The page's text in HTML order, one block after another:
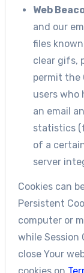
Web
and our
files
clear gifs,
permit the
users who
an email
statistics
of a
server
Cookies can
Persistent
computer or
while Session
close Your